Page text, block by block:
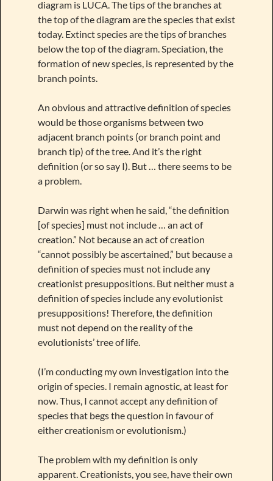
diagram is LUCA. The tips of the branches at
the top of the diagram are the species that exist
today. Extinct species are the tips of branches
below the top of the diagram. Speciation, the
formation of new species, is represented by the
branch points.
An obvious and attractive definition of species
would be those organisms between two
adjacent branch points (or branch point and
branch tip) of the tree. And it’s the right
definition (or so say I). But … there seems to be
a problem.
Darwin was right when he said, “the definition
[of species] must not include … an act of
creation.” Not because an act of creation
“cannot possibly be ascertained,” but because a
definition of species must not include any
creationist presuppositions. But neither must a
definition of species include any evolutionist
presuppositions! Therefore, the definition
must not depend on the reality of the
evolutionists’ tree of life.
(I’m conducting my own investigation into the
origin of species. I remain agnostic, at least for
now. Thus, I cannot accept any definition of
species that begs the question in favour of
either creationism or evolutionism.)
The problem with my definition is only
apparent. Creationists, you see, have their own